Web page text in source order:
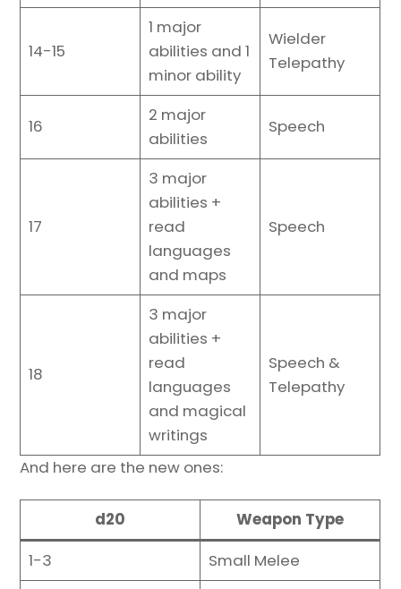
14-15
1 major
abilities and 1
minor ability
Wielder
Telepathy
16
2 major
abilities
Speech
17
3 major
abilities +
read
languages
and maps
Speech
18
3 major
abilities +
read
languages
and magical
writings
Speech &
Telepathy
And here are the new ones:
d20
Weapon Type
1-3
Small Melee